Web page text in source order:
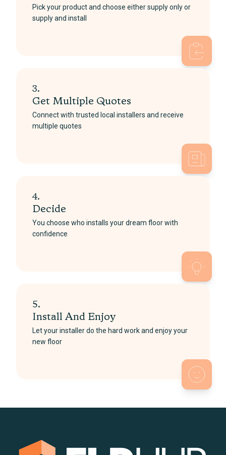
Pick your product and choose either supply only or
supply and install
3.
Get Multiple Quotes
Connect with trusted local installers and receive
multiple quotes
4.
Decide
You choose who installs your dream floor with
confidence
5.
Install And Enjoy
Let your installer do the hard work and enjoy your
new floor